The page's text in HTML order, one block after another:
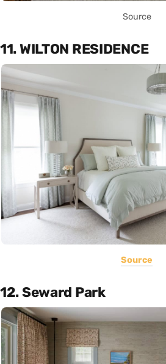
Source
11. WILTON RESIDENCE
Source
12. Seward Park